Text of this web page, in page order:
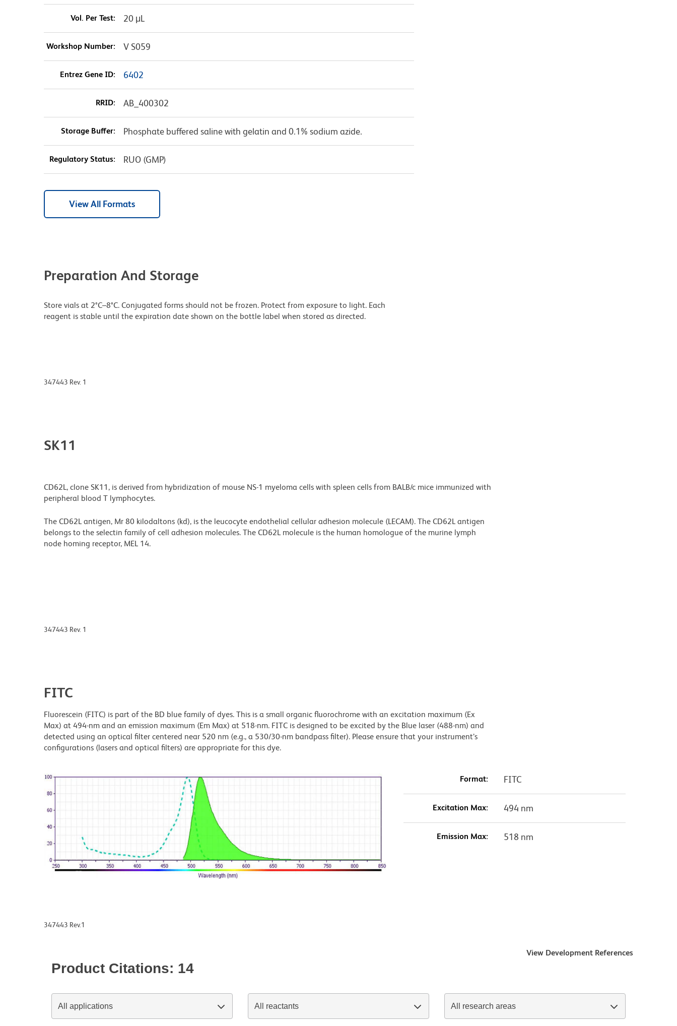
Vol. Per Test: 20 μL
Workshop Number: V S059
Entrez Gene ID: 6402
RRID: AB_400302
Storage Buffer: Phosphate buffered saline with gelatin and 0.1% sodium azide.
Regulatory Status: RUO (GMP)
View All Formats
Preparation And Storage
Store vials at 2°C–8°C. Conjugated forms should not be frozen. Protect from exposure to light. Each
reagent is stable until the expiration date shown on the bottle label when stored as directed.
347443 Rev. 1
SK11
CD62L, clone SK11, is derived from hybridization of mouse NS-1 myeloma cells with spleen cells from BALB/c mice immunized with
peripheral blood T lymphocytes.
The CD62L antigen, Mr 80 kilodaltons (kd), is the leucocyte endothelial cellular adhesion molecule (LECAM). The CD62L antigen
belongs to the selectin family of cell adhesion molecules. The CD62L molecule is the human homologue of the murine lymph
node homing receptor, MEL 14.
347443 Rev. 1
FITC
Fluorescein (FITC) is part of the BD blue family of dyes. This is a small organic fluorochrome with an excitation maximum (Ex
Max) at 494-nm and an emission maximum (Em Max) at 518-nm. FITC is designed to be excited by the Blue laser (488-nm) and
detected using an optical filter centered near 520 nm (e.g., a 530/30-nm bandpass filter). Please ensure that your instrument’s
configurations (lasers and optical filters) are appropriate for this dye.
Format: FITC
Excitation Max: 494 nm
Emission Max: 518 nm
347443 Rev.1
View Development References